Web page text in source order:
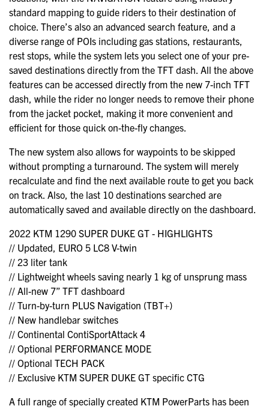
standard mapping to guide riders to their destination of
choice. There’s also an advanced search feature, and a
diverse range of POIs including gas stations, restaurants,
rest stops, while the system lets you select one of your pre-
saved destinations directly from the TFT dash. All the above
features can be accessed directly from the new 7-inch TFT
dash, while the rider no longer needs to remove their phone
from the jacket pocket, making it more convenient and
efficient for those quick on-the-fly changes.
The new system also allows for waypoints to be skipped
without prompting a turnaround. The system will merely
recalculate and find the next available route to get you back
on track. Also, the last 10 destinations searched are
automatically saved and available directly on the dashboard.
2022 KTM 1290 SUPER DUKE GT - HIGHLIGHTS
// Updated, EURO 5 LC8 V-twin
// 23 liter tank
// Lightweight wheels saving nearly 1 kg of unsprung mass
// All-new 7” TFT dashboard
// Turn-by-turn PLUS Navigation (TBT+)
// New handlebar switches
// Continental ContiSportAttack 4
// Optional PERFORMANCE MODE
// Optional TECH PACK
// Exclusive KTM SUPER DUKE GT specific CTG
A full range of specially created KTM PowerParts has been